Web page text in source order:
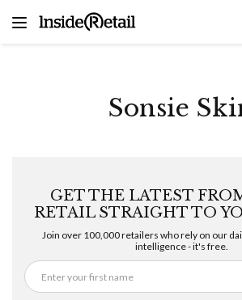
Sonsie
GET THE LATEST
RETAIL STRAIGHT TO
Join over 100,000 retailers who rely on our
intelligence - it's free.